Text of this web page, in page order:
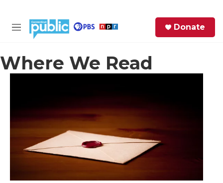
M
u
Donate
Where We Read